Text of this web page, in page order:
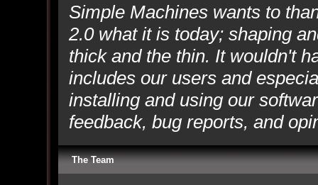
Simple Machines wants to
2.0 what it is today; shaping
thick and the thin. It wouldn't
includes our users and
installing and using our
feedback, bug reports, and
The Team